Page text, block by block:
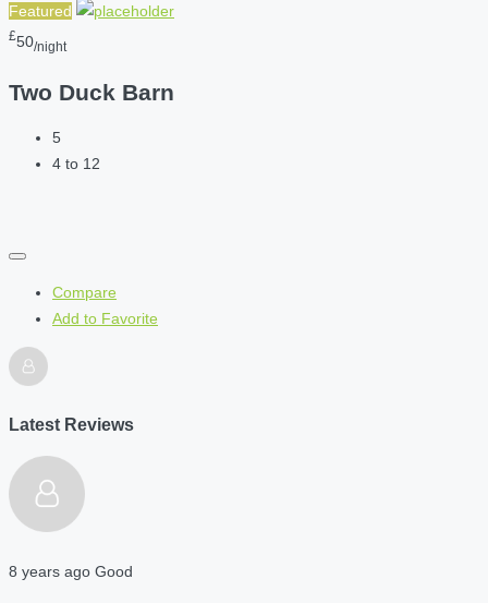
Featured
£50/night
Two Duck Barn
5
4 to 12
Compare
Add to Favorite
Latest Reviews
8 years ago Good